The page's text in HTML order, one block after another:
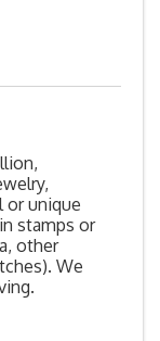
or unique
stamps or
other
We